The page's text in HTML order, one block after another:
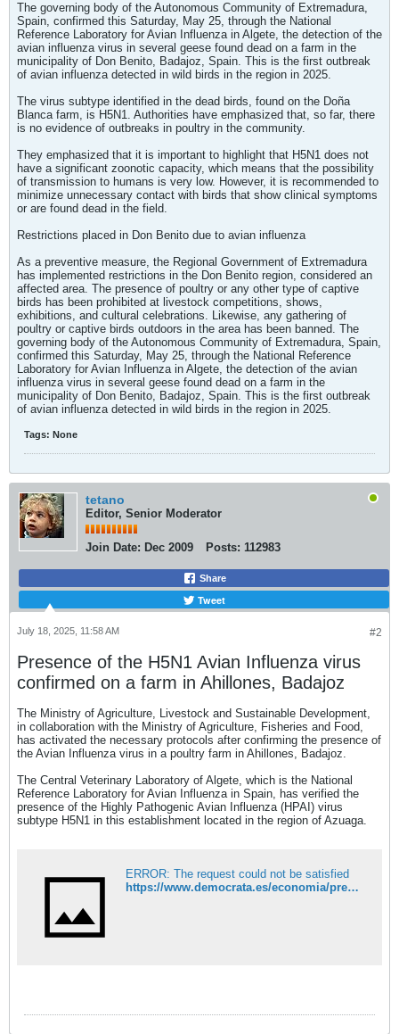
The governing body of the Autonomous Community of Extremadura,
Spain, confirmed this Saturday, May 25, through the National
Reference Laboratory for Avian Influenza in Algete, the detection of the
avian influenza virus in several geese found dead on a farm in the
municipality of Don Benito, Badajoz, Spain. This is the first outbreak
of avian influenza detected in wild birds in the region in 2025.
The virus subtype identified in the dead birds, found on the Doña
Blanca farm, is H5N1. Authorities have emphasized that, so far, there
is no evidence of outbreaks in poultry in the community.
They emphasized that it is important to highlight that H5N1 does not
have a significant zoonotic capacity, which means that the possibility
of transmission to humans is very low. However, it is recommended to
minimize unnecessary contact with birds that show clinical symptoms
or are found dead in the field.
Restrictions placed in Don Benito due to avian influenza
As a preventive measure, the Regional Government of Extremadura
has implemented restrictions in the Don Benito region, considered an
affected area. The presence of poultry or any other type of captive
birds has been prohibited at livestock competitions, shows,
exhibitions, and cultural celebrations. Likewise, any gathering of
poultry or captive birds outdoors in the area has been banned. The
governing body of the Autonomous Community of Extremadura, Spain,
confirmed this Saturday, May 25, through the National Reference
Laboratory for Avian Influenza in Algete, the detection of the avian
influenza virus in several geese found dead on a farm in the
municipality of Don Benito, Badajoz, Spain. This is the first outbreak
of avian influenza detected in wild birds in the region in 2025.​
Tags: None
tetano
Editor, Senior Moderator
Join Date: Dec 2009 Posts: 112983
Share
Tweet
#2
July 18, 2025, 11:58 AM
Presence of the H5N1 Avian Influenza virus
confirmed on a farm in Ahillones, Badajoz
The Ministry of Agriculture, Livestock and Sustainable Development,
in collaboration with the Ministry of Agriculture, Fisheries and Food,
has activated the necessary protocols after confirming the presence of
the Avian Influenza virus in a poultry farm in Ahillones, Badajoz.
The Central Veterinary Laboratory of Algete, which is the National
Reference Laboratory for Avian Influenza in Spain, has verified the
presence of the Highly Pathogenic Avian Influenza (HPAI) virus
subtype H5N1 in this establishment located in the region of Azuaga.
ERROR: The request could not be satisfied
https://www.democrata.es/economia/presencia-virus-influenza-aviar-h5n1-confirmada-granja-ahillones-badajoz/